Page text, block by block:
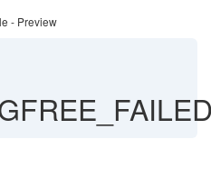
- Preview